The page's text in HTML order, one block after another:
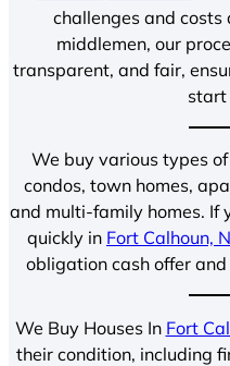
challenges and
middlemen, our
transparent, and fair,
start
We buy various types
condos, town homes,
and multi-family homes. If
quickly in Fort Calhoun,
obligation cash offer
We Buy Houses In Fort
their condition, including